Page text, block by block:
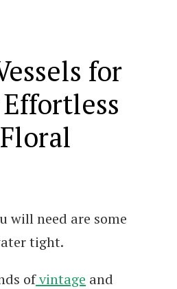
for
will need are some
tight.
ofvintage and